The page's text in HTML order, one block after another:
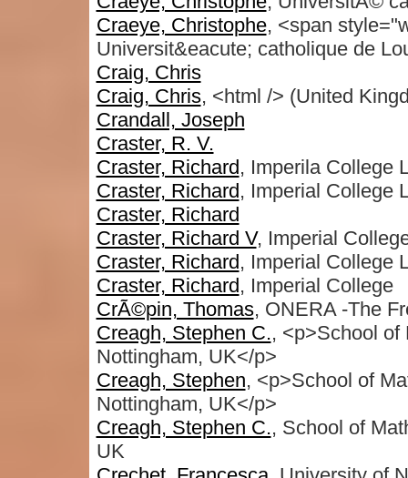
Craeye, Christophe, <span
Universit&eacute; catholique de
Craig, Chris
Craig, Chris, <html /> (United
Crandall, Joseph
Craster, R. V.
Craster, Richard, Imperila College
Craster, Richard, Imperial College
Craster, Richard
Craster, Richard V, Imperial
Craster, Richard, Imperial College
Craster, Richard, Imperial College
CrÃ©pin, Thomas, ONERA -The
Creagh, Stephen C., <p>School of
Nottingham, UK</p>
Creagh, Stephen, <p>School of
Nottingham, UK</p>
Creagh, Stephen C., School of
UK